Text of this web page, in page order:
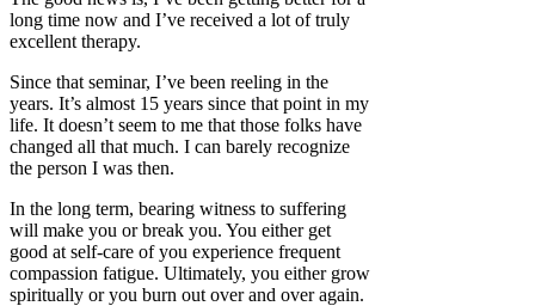
long time now and I’ve received a lot of truly
excellent therapy.
Since that seminar, I’ve been reeling in the
years. It’s almost 15 years since that point in my
life. It doesn’t seem to me that those folks have
changed all that much. I can barely recognize
the person I was then.
In the long term, bearing witness to suffering
will make you or break you. You either get
good at self-care of you experience frequent
compassion fatigue. Ultimately, you either grow
spiritually or you burn out over and over again.